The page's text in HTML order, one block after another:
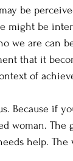
be
might be
we are can
that it
of
if
woman.
help. The